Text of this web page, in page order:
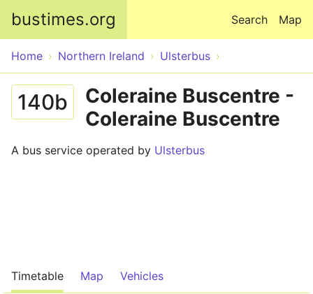
bustimes.org Map
Search
Home Northern Ireland Ulsterbus
140b
Coleraine Buscentre -
Coleraine Buscentre
A bus service operated by Ulsterbus
Timetable Map Vehicles